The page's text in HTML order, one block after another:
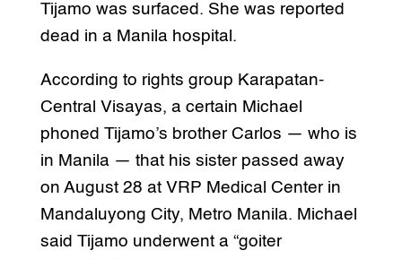
Tijamo was surfaced. She was reported
dead in a Manila hospital.
According to rights group Karapatan-
Central Visayas, a certain Michael
phoned Tijamo’s brother Carlos — who is
in Manila — that his sister passed away
on August 28 at VRP Medical Center in
Mandaluyong City, Metro Manila. Michael
said Tijamo underwent a “goiter